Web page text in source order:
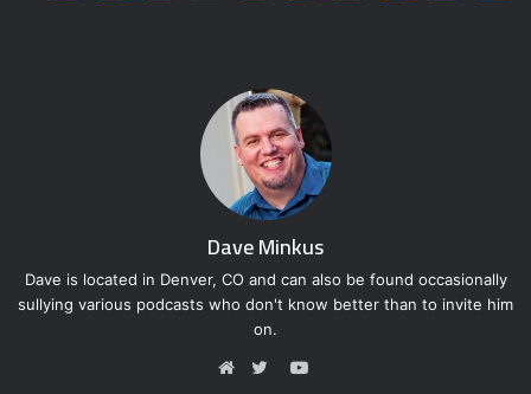
Dave Minkus
Dave is located in Denver, CO and can also be found occasionally
sullying various podcasts who don't know better than to invite him
on.
Y